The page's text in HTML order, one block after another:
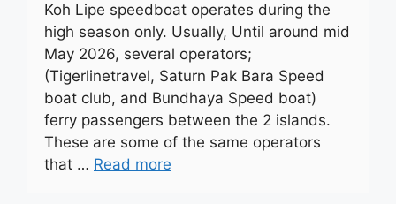
Koh Lipe speedboat operates during the
high season only. Usually, Until around mid
May 2026, several operators;
(Tigerlinetravel, Saturn Pak Bara Speed
boat club, and Bundhaya Speed boat)
ferry passengers between the 2 islands.
These are some of the same operators
that … Read more